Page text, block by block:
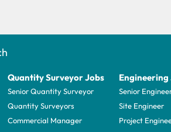
Quantity Surveyor Jobs
Senior Quantity Surveyor
Quantity Surveyors
Commercial Manager
Engineering
Senior
Site Engineer
Project